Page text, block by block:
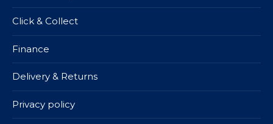
Click & Collect
Finance
Delivery & Returns
Privacy policy